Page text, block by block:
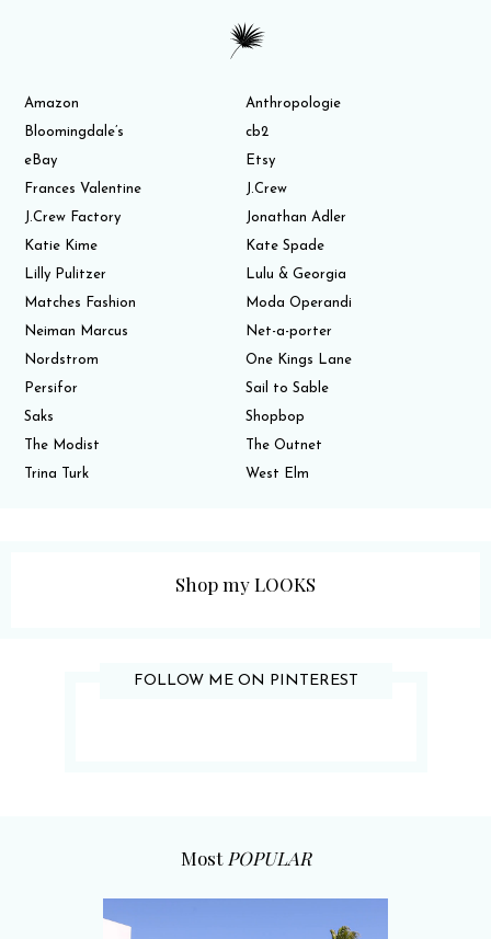
Amazon
Anthropologie
Bloomingdale’s
cb2
eBay
Etsy
Frances Valentine
J.Crew
J.Crew Factory
Jonathan Adler
Katie Kime
Kate Spade
Lilly Pulitzer
Lulu & Georgia
Matches Fashion
Moda Operandi
Neiman Marcus
Net-a-porter
Nordstrom
One Kings Lane
Persifor
Sail to Sable
Saks
Shopbop
The Modist
The Outnet
Trina Turk
West Elm
Shop my LOOKS
FOLLOW ME ON PINTEREST
Most POPULAR